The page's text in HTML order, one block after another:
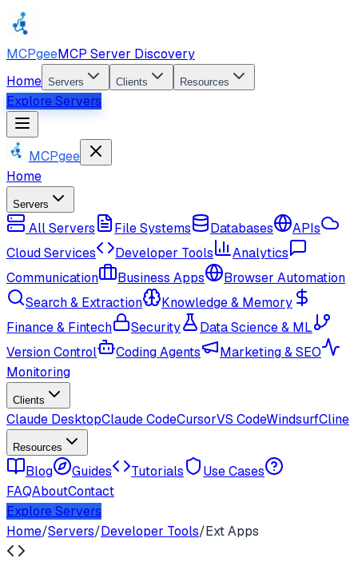
MCPgeeMCP Server Discovery
Home Servers Clients Resources
Explore Servers
MCPgee
Home
Servers
All Servers File Systems Databases
APIs
Cloud Services
Developer Tools
Analytics
Communication
Business Apps
Browser Automation
Search & Extraction
Knowledge & Memory
Finance & Fintech
Security
Data Science & ML
Version Control
Coding Agents
Marketing & SEO
Monitoring
Clients
Claude DesktopClaude CodeCursorVS CodeWindsurfCline
Resources
Blog Guides Tutorials
Use Cases
FAQAboutContact
Explore Servers
Home/Servers/Developer Tools/Ext Apps